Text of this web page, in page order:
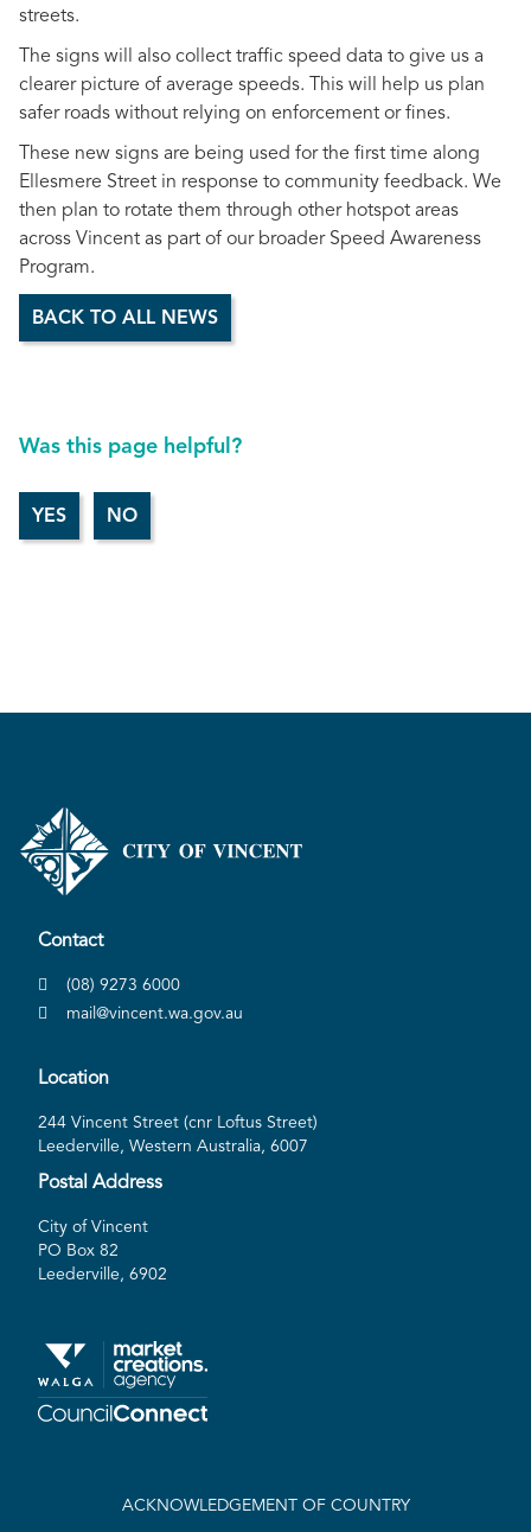
streets.
The signs will also collect traffic speed data to give us a
clearer picture of average speeds. This will help us plan
safer roads without relying on enforcement or fines.
These new signs are being used for the first time along
Ellesmere Street in response to community feedback. We
then plan to rotate them through other hotspot areas
across Vincent as part of our broader Speed Awareness
Program.
BACK TO ALL NEWS
Was this page helpful?
Contact
(08) 9273 6000
mail@vincent.wa.gov.au
Location
244 Vincent Street (cnr Loftus Street)
Leederville, Western Australia, 6007
Postal Address
City of Vincent
PO Box 82
Leederville, 6902
ACKNOWLEDGEMENT OF COUNTRY